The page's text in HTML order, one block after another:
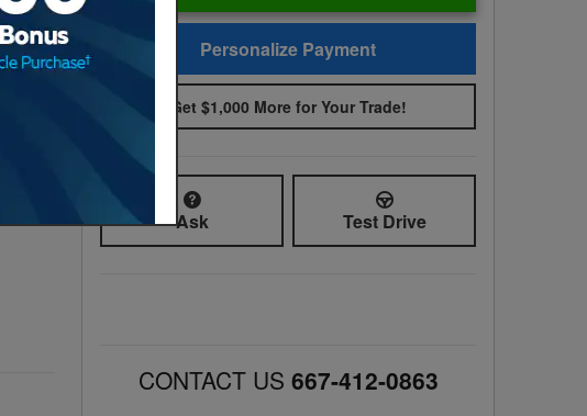
Personalize Payment
Get $1,000 More for Your Trade!
Ask Test Drive
CONTACT US 667-412-0863